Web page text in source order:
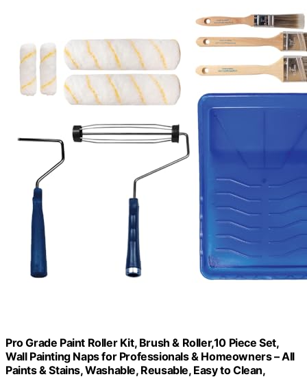
Pro Grade Paint Roller Kit, Brush & Roller,10 Piece Set,
Wall Painting Naps for Professionals & Homeowners – All
Paints & Stains, Washable, Reusable, Easy to Clean,